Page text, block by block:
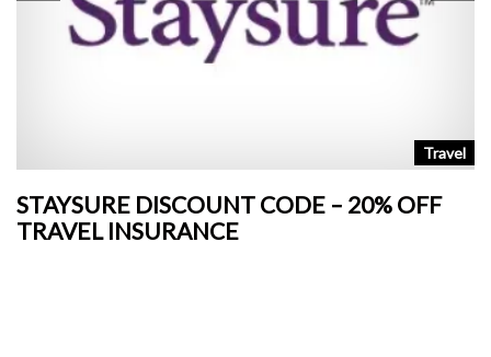
Travel
STAYSURE DISCOUNT CODE – 20% OFF
TRAVEL INSURANCE